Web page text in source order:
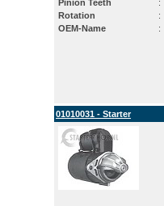
Pinion Teeth
:
Rotation
:
OEM-Name
:
01010031 - Starter